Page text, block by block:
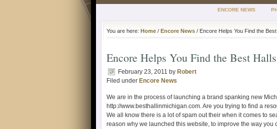
ENCORE NEWS
You are here: Home / Encore News / Encore Helps You Find the
Encore Helps You Find the Best
February 23, 2011 by Robert
Filed under Encore News
We are in the process of launching a brand spanking new
http://www.besthallinmichigan.com. Are you trying to find a
We all know there is a lot of spam out their when it comes to
reason why we launched this website, to improve the way you